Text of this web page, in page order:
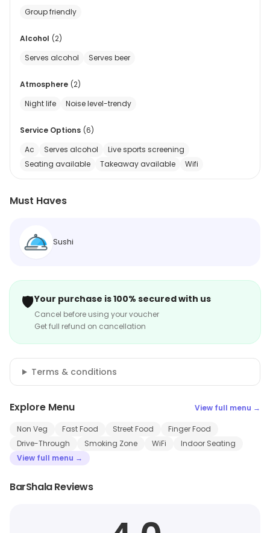
Group friendly
Alcohol (2)
Serves alcohol
Serves beer
Atmosphere (2)
Night life
Noise level-trendy
Service Options (6)
Ac
Serves alcohol
Live sports screening
Seating available
Takeaway available Wifi
Must Haves
Sushi
🛡️Your purchase is 100% secured with us
Cancel before using your voucher
Get full refund on cancellation
Terms & conditions
Explore Menu View full menu →
Non Veg Fast Food Street Food
Finger Food
Drive-Through
Smoking Zone WiFi
Indoor Seating
View full menu →
BarShala Reviews